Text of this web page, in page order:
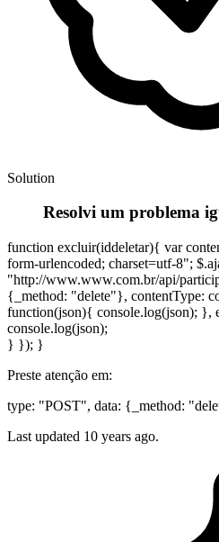
Solution
Resolvi um problema
function excluir(iddeletar){ var
form-urlencoded; charset=utf-8";
"http://www.www.com.br/api/
{_method: "delete"}, contentType:
function(json){ console.log(json); },
console.log(json);
} }); }
Preste atenção em:
type: "POST", data: {_method:
Last updated 10 years ago.